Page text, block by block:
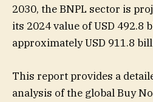
2030, the BNPL sector is
its 2024 value of USD 492.8
approximately USD 911.8
This report provides a
analysis of the global Buy